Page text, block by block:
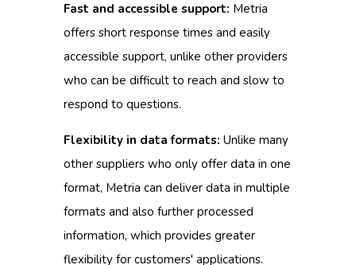
Fast and accessible support: Metria
offers short response times and easily
accessible support, unlike other providers
who can be difficult to reach and slow to
respond to questions.
Flexibility in data formats: Unlike many
other suppliers who only offer data in one
format, Metria can deliver data in multiple
formats and also further processed
information, which provides greater
flexibility for customers' applications.